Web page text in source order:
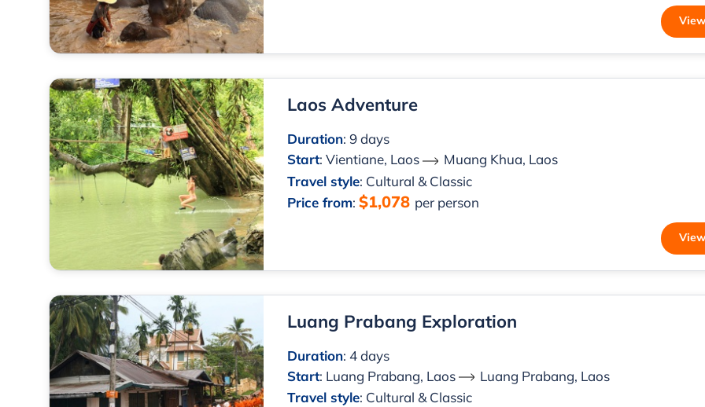
Laos Adventure
Duration: 9 days
Start:Vientiane, Laos
Muang Khua, Laos
Travel style: Cultural & Classic
Price from:$1,078 per person
Luang Prabang Exploration
Duration: 4 days
Start: Luang Prabang, Laos
Luang Prabang, Laos
Travel style: Cultural & Classic